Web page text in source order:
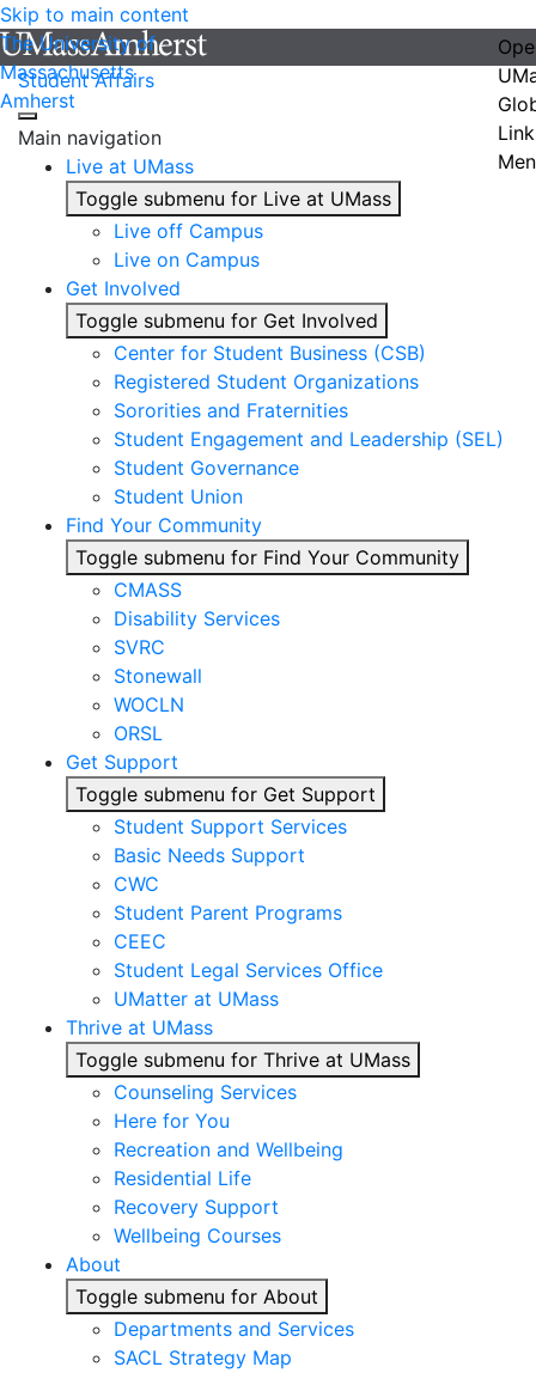
Skip to main content
The University of
Massachusetts
Amherst
Student Affairs
Main navigation
Live at UMass
Toggle submenu for Live at UMass
Live off Campus
Live on Campus
Get Involved
Toggle submenu for Get Involved
Center for Student Business (CSB)
Registered Student Organizations
Sororities and Fraternities
Student Engagement and Leadership (SEL)
Student Governance
Student Union
Find Your Community
Toggle submenu for Find Your Community
CMASS
Disability Services
SVRC
Stonewall
WOCLN
ORSL
Get Support
Toggle submenu for Get Support
Student Support Services
Basic Needs Support
CWC
Student Parent Programs
CEEC
Student Legal Services Office
UMatter at UMass
Thrive at UMass
Toggle submenu for Thrive at UMass
Counseling Services
Here for You
Recreation and Wellbeing
Residential Life
Recovery Support
Wellbeing Courses
About
Toggle submenu for About
Departments and Services
SACL Strategy Map